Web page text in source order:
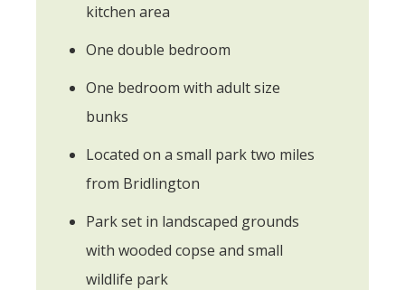
kitchen area
One double bedroom
One bedroom with adult size
bunks
Located on a small park two miles
from Bridlington
Park set in landscaped grounds
with wooded copse and small
wildlife park